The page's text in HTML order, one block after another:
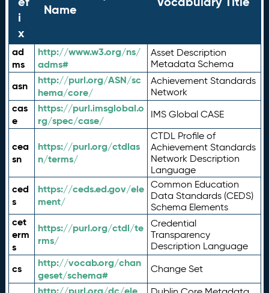
i
x
Name
ad
ms
http://www.w3.org/ns/
adms#
Asset Description
Metadata Schema
asn
http://purl.org/ASN/sc
hema/core/
Achievement Standards
Network
cas
e
https://purl.imsglobal.o
rg/spec/case/
IMS Global CASE
cea
sn
https://purl.org/ctdlas
n/terms/
CTDL Profile of
Achievement Standards
Network Description
Language
ced
s
https://ceds.ed.gov/ele
ment/
Common Education
Data Standards (CEDS)
Schema Elements
cet
erm
s
https://purl.org/ctdl/te
rms/
Credential
Transparency
Description Language
cs
http://vocab.org/chan
geset/schema#
Change Set